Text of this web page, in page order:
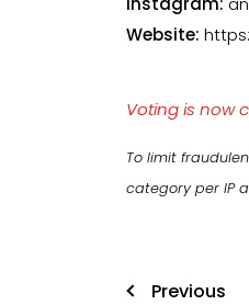
Website:
Voting is now
To limit
category per IP
Previous